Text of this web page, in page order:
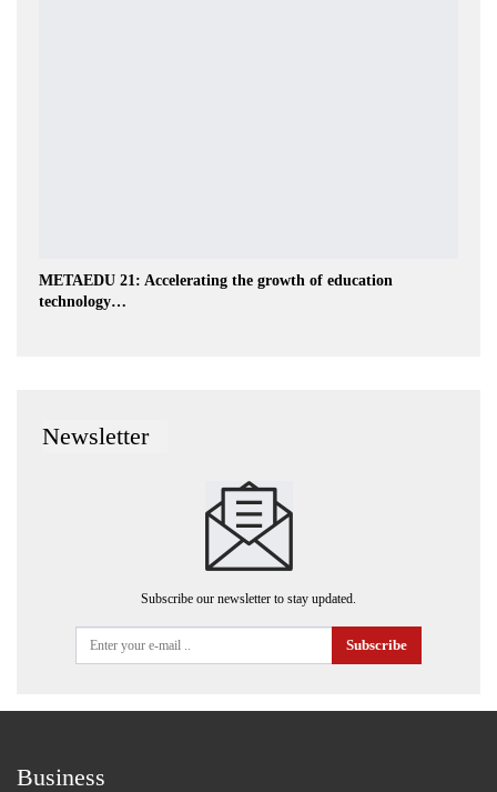
METAEDU 21: Accelerating the growth of education
technology…
Newsletter
Subscribe our newsletter to stay updated.
Subscribe
Business